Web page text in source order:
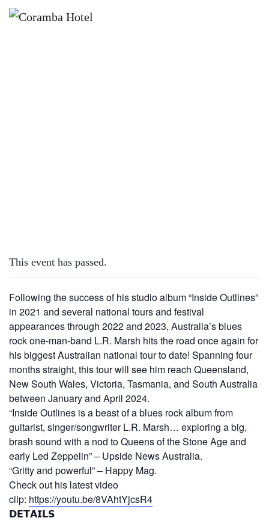
This event has passed.
Following the success of his studio album “Inside Outlines”
in 2021 and several national tours and festival
appearances through 2022 and 2023, Australia’s blues
rock one-man-band L.R. Marsh hits the road once again for
his biggest Australian national tour to date! Spanning four
months straight, this tour will see him reach Queensland,
New South Wales, Victoria, Tasmania, and South Australia
between January and April 2024.
“Inside Outlines is a beast of a blues rock album from
guitarist, singer/songwriter L.R. Marsh… exploring a big,
brash sound with a nod to Queens of the Stone Age and
early Led Zeppelin” – Upside News Australia.
“Gritty and powerful” – Happy Mag.
Check out his latest video
clip: https://youtu.be/8VAhtYjcsR4
𝗗𝗘𝗧𝗔𝗜𝗟𝗦